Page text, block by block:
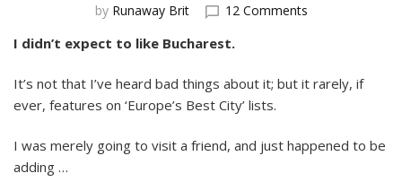
by Runaway Brit 12 Commentson
I didn’t expect to like Bucharest.
It’s not that I’ve heard bad things about it; but it rarely, if
ever, features on ‘Europe’s Best City’ lists.
I was merely going to visit a friend, and just happened to be
adding …